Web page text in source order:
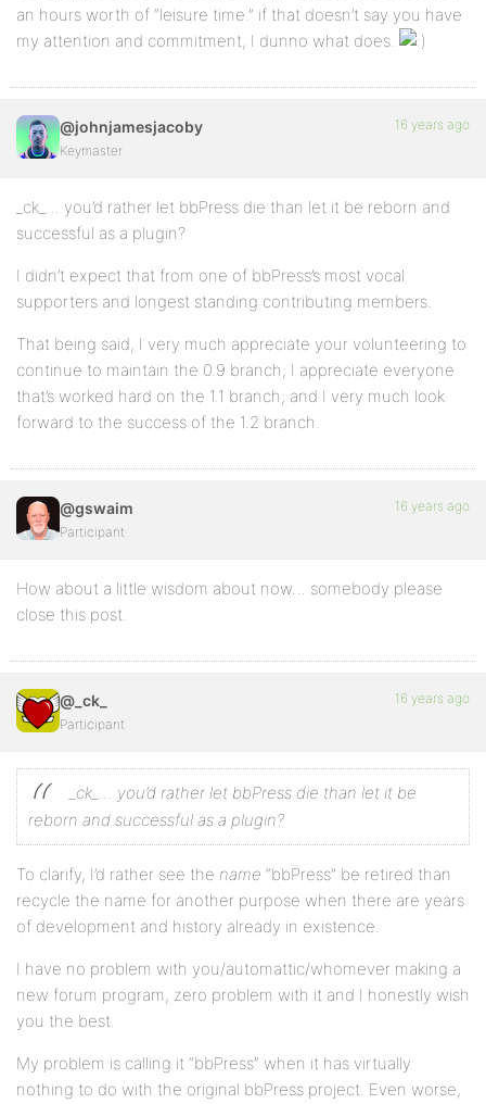
an hours worth of “leisure time.” if that doesn’t say you have
my attention and commitment, I dunno what does.
@johnjamesjacoby
Keymaster
16 years ago
_ck_… you’d rather let bbPress die than let it be reborn and
successful as a plugin?
I didn’t expect that from one of bbPress’s most vocal
supporters and longest standing contributing members.
That being said, I very much appreciate your volunteering to
continue to maintain the 0.9 branch; I appreciate everyone
that’s worked hard on the 1.1 branch; and I very much look
forward to the success of the 1.2 branch.
@gswaim
Participant
16 years ago
How about a little wisdom about now… somebody please
close this post.
@_ck_
Participant
16 years ago
_ck_… you’d rather let bbPress die than let it be
reborn and successful as a plugin?
To clarify, I’d rather see the name “bbPress” be retired than
recycle the name for another purpose when there are years
of development and history already in existence.
I have no problem with you/automattic/whomever making a
new forum program, zero problem with it and I honestly wish
you the best.
My problem is calling it “bbPress” when it has virtually
nothing to do with the original bbPress project. Even worse,